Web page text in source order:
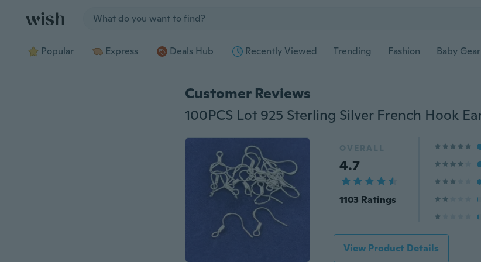
Popular Express Deals Hub Recently Viewed Trending Fashion Baby Gear
Customer Reviews
OVERALL
4.7
1103 Ratings
View Product Details